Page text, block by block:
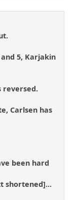
and 5, Karjakin
reversed.
Carlsen has
been hard
shortened]...